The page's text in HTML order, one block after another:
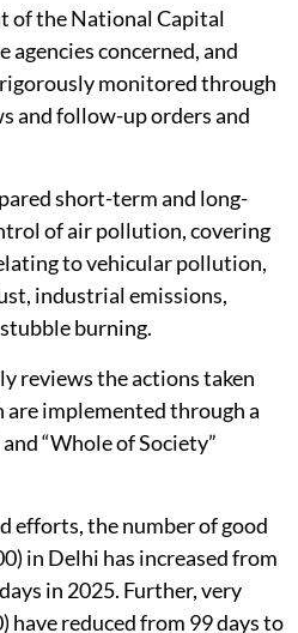
of the National Capital
concerned, and
monitored through
and follow-up orders and
short-term and long-
of air pollution, covering
to vehicular pollution,
industrial emissions,
burning.
reviews the actions taken
are implemented through a
“Whole of Society”
efforts, the number of good
in Delhi has increased from
in 2025. Further, very
have reduced from 99 days to